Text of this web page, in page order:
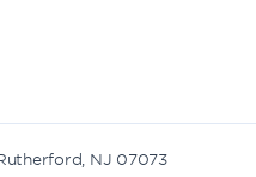
NJ 07073